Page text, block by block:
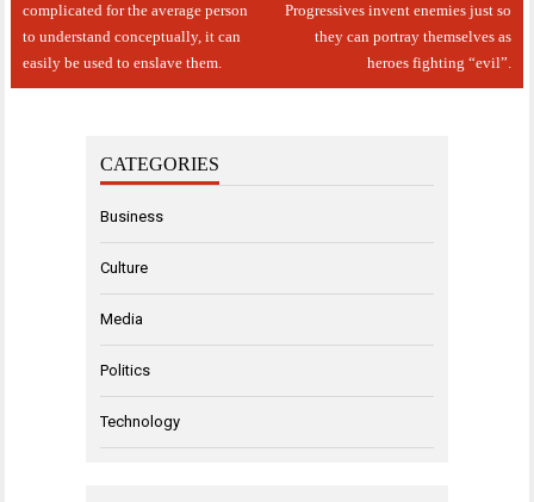
complicated for the average person
to understand conceptually, it can
easily be used to enslave them.
Progressives invent enemies just so
they can portray themselves as
heroes fighting “evil”.
CATEGORIES
Business
Culture
Media
Politics
Technology